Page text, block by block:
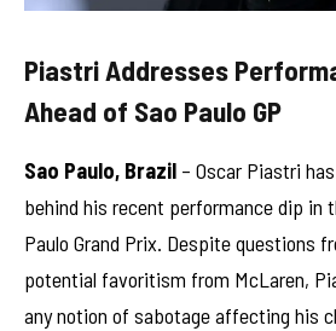
Piastri Addresses
Ahead of Sao Paulo GP
Sao Paulo, Brazil – Oscar Piastri
behind his recent performance dip in
Paulo Grand Prix. Despite questions
potential favoritism from McLaren,
any notion of sabotage affecting his